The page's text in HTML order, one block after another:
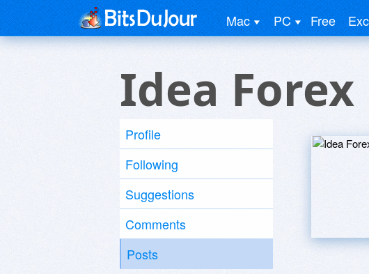
Mac PC Free
Idea Forex
Profile
Following
Suggestions
Comments
Posts